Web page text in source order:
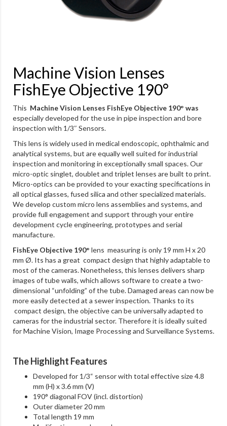
Machine Vision Lenses
FishEye Objective 190°
This Machine Vision Lenses FishEye Objective 190° was
especially developed for the use in pipe inspection and bore
inspection with 1/3″ Sensors.
This lens is widely used in medical endoscopic, ophthalmic and
analytical systems, but are equally well suited for industrial
inspection and monitoring in exceptionally small spaces. Our
micro-optic singlet, doublet and triplet lenses are built to print.
Micro-optics can be provided to your exacting specifications in
all optical glasses, fused silica and other specialized materials.
We develop custom micro lens assemblies and systems, and
provide full engagement and support through your entire
development cycle engineering, prototypes and serial
manufacture.
FishEye Objective 190° lens measuring is only 19 mm H x 20
mm Ø. Its has a great compact design that highly adaptable to
most of the cameras. Nonetheless, this lenses delivers sharp
images of tube walls, which allows software to create a two-
dimensional “unfolding” of the tube. Damaged areas can now be
more easily detected at a sewer inspection. Thanks to its
compact design, the objective can be universally adapted to
cameras for the industrial sector. Therefore it is ideally suited
for Machine Vision, Image Processing and Surveillance Systems.
The Highlight Features
Developed for 1/3“ sensor with total effective size 4.8
mm (H) x 3.6 mm (V)
190° diagonal FOV (incl. distortion)
Outer diameter 20 mm
Total length 19 mm